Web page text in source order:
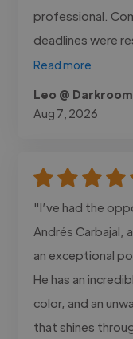
professional.
deadlines were
Read more
Leo @ Darkroom
Aug 7, 2026
"I’ve had the
Andrés Carbajal,
an exceptional
He has an
color, and an
that shines